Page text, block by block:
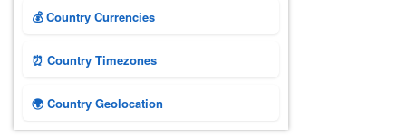
💰 Country Currencies
⏰ Country Timezones
🌍 Country Geolocation